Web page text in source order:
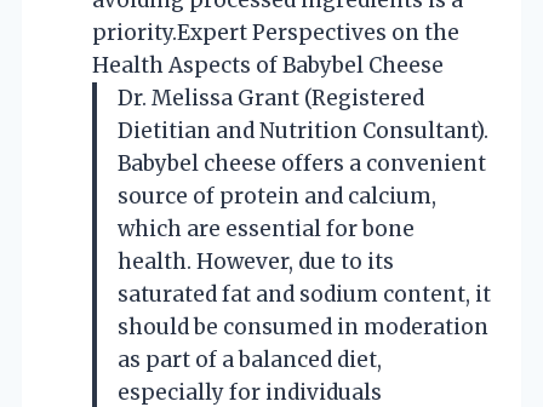
priority.Expert Perspectives on the
Health Aspects of Babybel Cheese
Dr. Melissa Grant (Registered
Dietitian and Nutrition Consultant).
Babybel cheese offers a convenient
source of protein and calcium,
which are essential for bone
health. However, due to its
saturated fat and sodium content, it
should be consumed in moderation
as part of a balanced diet,
especially for individuals